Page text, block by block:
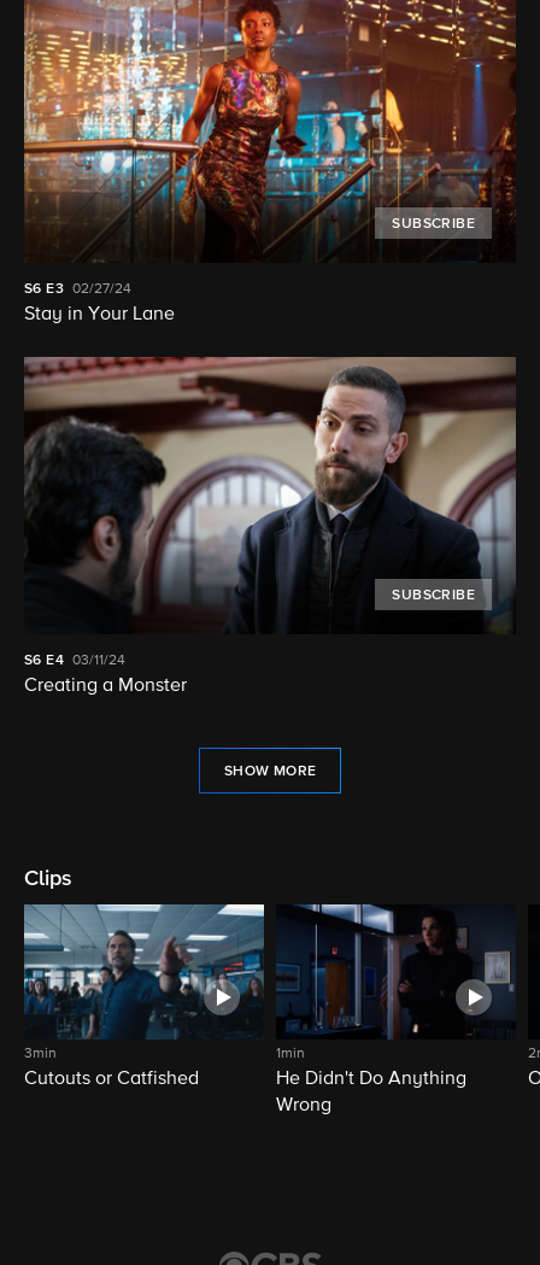
SUBSCRIBE
S6 E3 02/27/24
Stay in Your Lane
SUBSCRIBE
S6 E4 03/11/24
Creating a Monster
SHOW MORE
Clips
3min
Cutouts or Catfished
1min
He Didn't Do Anything
Wrong